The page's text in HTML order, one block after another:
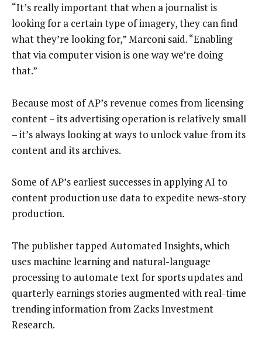
“It’s really important that when a journalist is
looking for a certain type of imagery, they can find
what they’re looking for,” Marconi said. “Enabling
that via computer vision is one way we’re doing
that.”
Because most of AP’s revenue comes from licensing
content – its advertising operation is relatively small
– it’s always looking at ways to unlock value from its
content and its archives.
Some of AP’s earliest successes in applying AI to
content production use data to expedite news-story
production.
The publisher tapped Automated Insights, which
uses machine learning and natural-language
processing to automate text for sports updates and
quarterly earnings stories augmented with real-time
trending information from Zacks Investment
Research.